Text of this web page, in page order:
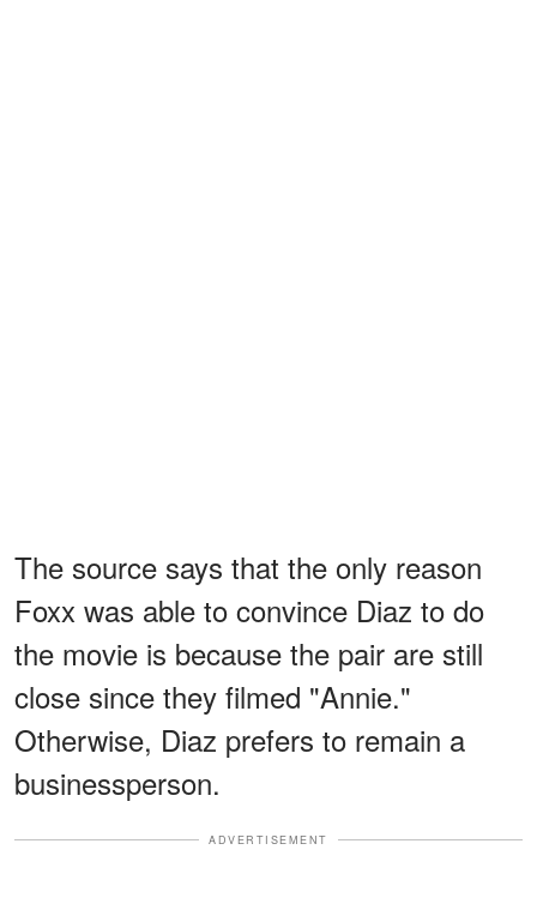
The source says that the only reason
Foxx was able to convince Diaz to do
the movie is because the pair are still
close since they filmed "Annie."
Otherwise, Diaz prefers to remain a
businessperson.
ADVERTISEMENT